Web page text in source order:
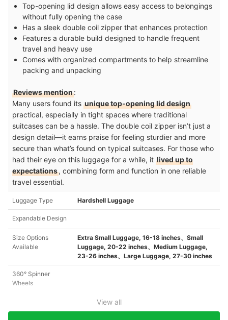
Top-opening lid design allows easy access to belongings
without fully opening the case
Has a sleek double coil zipper that enhances protection
Features a durable build designed to handle frequent
travel and heavy use
Comes with organized compartments to help streamline
packing and unpacking
Reviews mention:
Many users found its unique top-opening lid design
practical, especially in tight spaces where traditional
suitcases can be a hassle. The double coil zipper isn’t just a
design detail—it earns praise for feeling sturdier and more
secure than what’s found on typical suitcases. For those who
had their eye on this luggage for a while, it lived up to
expectations, combining form and function in one reliable
travel essential.
Luggage Type Hardshell Luggage
Expandable Design
Size Options
Available
Extra Small Luggage, 16-18 inches、Small
Luggage, 20-22 inches、Medium Luggage,
23-26 inches、Large Luggage, 27-30 inches
360° Spinner
Wheels
View all